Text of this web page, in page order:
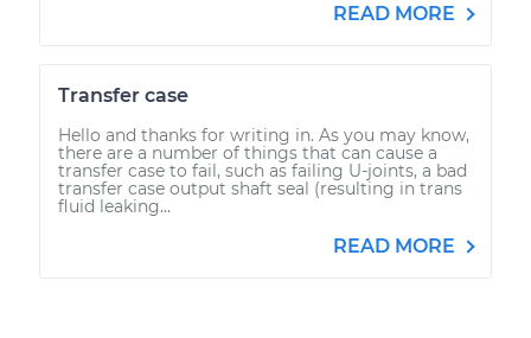
READ MORE
Transfer case
Hello and thanks for writing in. As you may know,
there are a number of things that can cause a
transfer case to fail, such as failing U-joints, a bad
transfer case output shaft seal (resulting in trans
fluid leaking...
READ MORE